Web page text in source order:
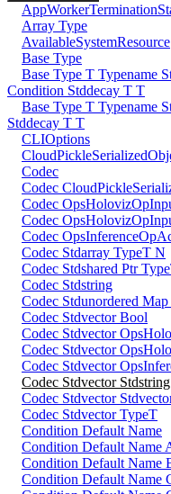
Array Type
AvailableSystemResource
Base Type
Base Type T Typename
Condition Stddecay T T
Base Type T Typename
Stddecay T T
CLIOptions
Codec
Codec
Codec
Codec
Codec
Codec Stdarray TypeT N
Codec Stdshared Ptr
Codec Stdstring
Codec Stdunordered
Codec Stdvector Bool
Codec Stdvector
Codec Stdvector
Codec Stdvector
Codec Stdvector Stdstring
Codec Stdvector
Codec Stdvector TypeT
Condition Default Name
Condition Default Name
Condition Default Name
Condition Default Name